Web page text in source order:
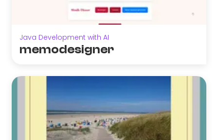
Java Development with AI
memodesigner